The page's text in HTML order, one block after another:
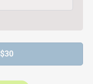
$30